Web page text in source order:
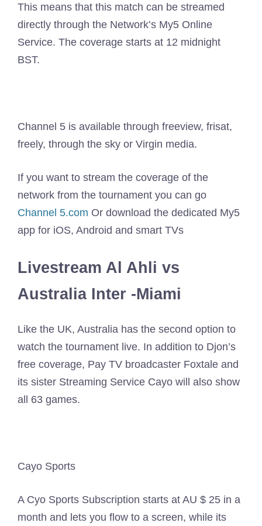
This means that this match can be streamed
directly through the Network’s My5 Online
Service. The coverage starts at 12 midnight
BST.
Channel 5 is available through freeview, frisat,
freely, through the sky or Virgin media.
If you want to stream the coverage of the
network from the tournament you can go
Channel 5.com Or download the dedicated My5
app for iOS, Android and smart TVs
Livestream Al Ahli vs
Australia Inter -Miami
Like the UK, Australia has the second option to
watch the tournament live. In addition to Djon’s
free coverage, Pay TV broadcaster Foxtale and
its sister Streaming Service Cayo will also show
all 63 games.
Cayo Sports
A Cyo Sports Subscription starts at AU $ 25 in a
month and lets you flow to a screen, while its